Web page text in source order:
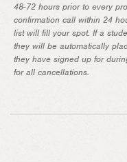
48-72 hours prior to every
confirmation call within 24
list will fill your spot. If a
they will be automatically
they have signed up for
for all cancellations.